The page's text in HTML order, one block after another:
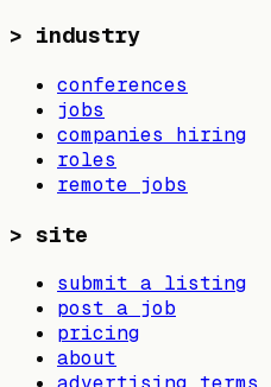
> industry
conferences
jobs
companies hiring
roles
remote jobs
> site
submit a listing
post a job
pricing
about